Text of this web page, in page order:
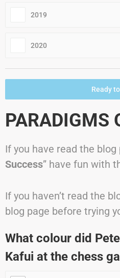
2019
2020
Ready
PARADIGMS
If you have read the blog
Success” have fun with
If you haven’t read the
blog page before trying
What colour did
Kafui at the chess